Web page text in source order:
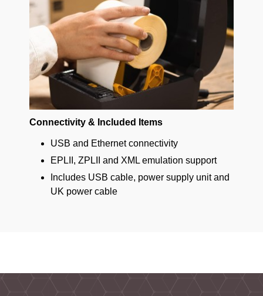
Connectivity & Included Items
USB and Ethernet connectivity
EPLII, ZPLII and XML emulation support
Includes USB cable, power supply unit and
UK power cable